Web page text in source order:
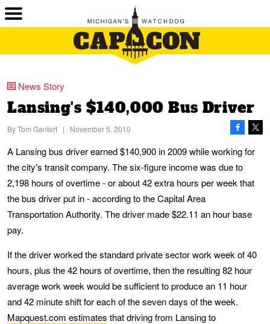
News Story
Lansing's $140,000 Bus Driver
ByTom Gantert | November 5, 2010
A Lansing bus driver earned $140,900 in 2009 while working for
the city's transit company. The six-figure income was due to
2,198 hours of overtime - or about 42 extra hours per week that
the bus driver put in - according to the Capital Area
Transportation Authority. The driver made $22.11 an hour base
pay.
If the driver worked the standard private sector work week of 40
hours, plus the 42 hours of overtime, then the resulting 82 hour
average work week would be sufficient to produce an 11 hour
and 42 minute shift for each of the seven days of the week.
Mapquest.com estimates that driving from Lansing to